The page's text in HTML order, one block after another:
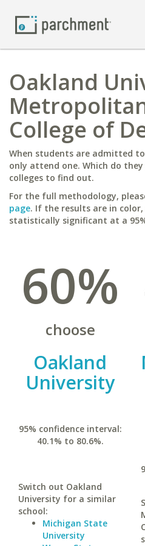
Oakland
College of
When students are admitted
only attend one. Which do
colleges to find out.
For the full methodology,
page. If the results are in
statistically significant at a
60%
choose
Oakland
University
95% confidence interval:
40.1% to 80.6%.
Switch out Oakland
University for a similar
school:
Michigan State
University